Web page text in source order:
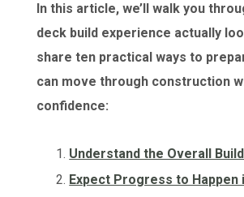
In this article, we’ll walk you
deck build experience actually
share ten practical ways to
can move through construction
confidence:
Understand the Overall
Expect Progress to Happen